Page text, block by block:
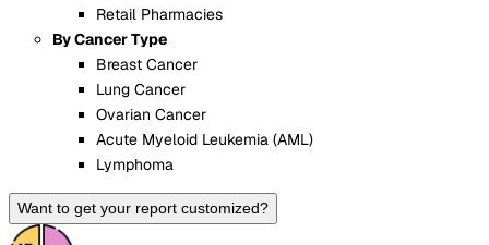
Retail Pharmacies
By Cancer Type
Breast Cancer
Lung Cancer
Ovarian Cancer
Acute Myeloid Leukemia (AML)
Lymphoma
Want to get your report customized?